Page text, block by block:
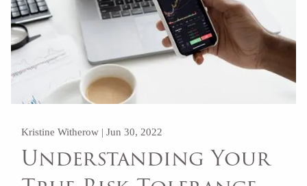
Kristine Witherow |Jun 30, 2022
Understanding Your